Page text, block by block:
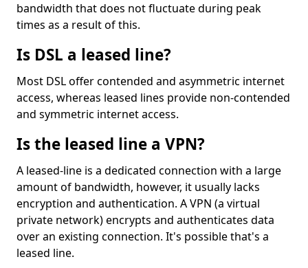
bandwidth that does not fluctuate during peak
times as a result of this.
Is DSL a leased line?
Most DSL offer contended and asymmetric internet
access, whereas leased lines provide non-contended
and symmetric internet access.
Is the leased line a VPN?
A leased-line is a dedicated connection with a large
amount of bandwidth, however, it usually lacks
encryption and authentication. A VPN (a virtual
private network) encrypts and authenticates data
over an existing connection. It's possible that's a
leased line.